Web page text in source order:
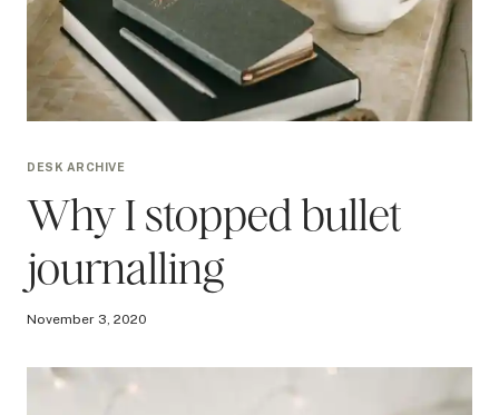
DESK ARCHIVE
Why I stopped bullet
journalling
November 3, 2020